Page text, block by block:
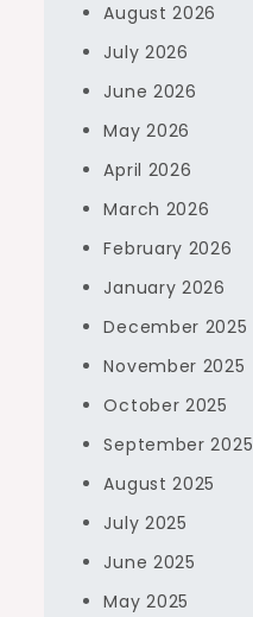
August 2026
July 2026
June 2026
May 2026
April 2026
March 2026
February 2026
January 2026
December 2025
November 2025
October 2025
September 2025
August 2025
July 2025
June 2025
May 2025